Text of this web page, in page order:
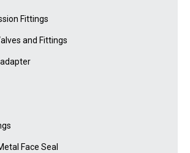
Fittings
and Fittings
Face Seal